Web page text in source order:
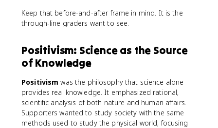
Keep that before-and-after frame in mind. It is the
through-line graders want to see.
Positivism: Science as the Source
of Knowledge
Positivism was the philosophy that science alone
provides real knowledge. It emphasized rational,
scientific analysis of both nature and human affairs.
Supporters wanted to study society with the same
methods used to study the physical world, focusing